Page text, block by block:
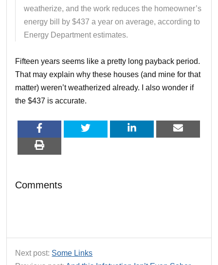
weatherize, and the work reduces the homeowner’s
energy bill by $437 a year on average, according to
Energy Department estimates.
Fifteen years seems like a pretty long payback period.
That may explain why these houses (and mine for that
matter) weren’t weatherized already. I also wonder if
the $437 is accurate.
Comments
Next post: Some Links